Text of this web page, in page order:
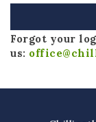
Forgot your
us: